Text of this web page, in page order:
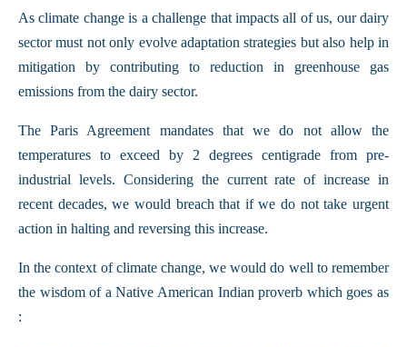
As climate change is a challenge that impacts all of us, our dairy
sector must not only evolve adaptation strategies but also help in
mitigation by contributing to reduction in greenhouse gas
emissions from the dairy sector.
The Paris Agreement mandates that we do not allow the
temperatures to exceed by 2 degrees centigrade from pre-
industrial levels. Considering the current rate of increase in
recent decades, we would breach that if we do not take urgent
action in halting and reversing this increase.
In the context of climate change, we would do well to remember
the wisdom of a Native American Indian proverb which goes as
: